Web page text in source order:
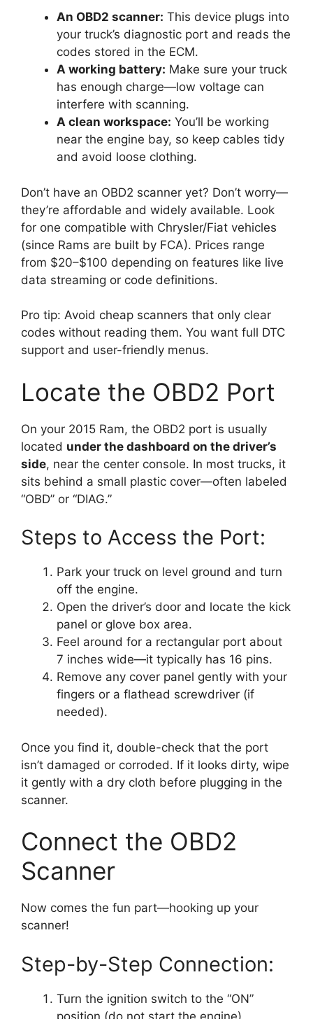
An OBD2 scanner: This device plugs into
your truck’s diagnostic port and reads the
codes stored in the ECM.
A working battery: Make sure your truck
has enough charge—low voltage can
interfere with scanning.
A clean workspace: You’ll be working
near the engine bay, so keep cables tidy
and avoid loose clothing.
Don’t have an OBD2 scanner yet? Don’t worry—
they’re affordable and widely available. Look
for one compatible with Chrysler/Fiat vehicles
(since Rams are built by FCA). Prices range
from $20–$100 depending on features like live
data streaming or code definitions.
Pro tip: Avoid cheap scanners that only clear
codes without reading them. You want full DTC
support and user-friendly menus.
Locate the OBD2 Port
On your 2015 Ram, the OBD2 port is usually
located under the dashboard on the driver’s
side, near the center console. In most trucks, it
sits behind a small plastic cover—often labeled
“OBD” or “DIAG.”
Steps to Access the Port:
Park your truck on level ground and turn
off the engine.
Open the driver’s door and locate the kick
panel or glove box area.
Feel around for a rectangular port about
7 inches wide—it typically has 16 pins.
Remove any cover panel gently with your
fingers or a flathead screwdriver (if
needed).
Once you find it, double-check that the port
isn’t damaged or corroded. If it looks dirty, wipe
it gently with a dry cloth before plugging in the
scanner.
Connect the OBD2
Scanner
Now comes the fun part—hooking up your
scanner!
Step-by-Step Connection:
Turn the ignition switch to the “ON”
position (do not start the engine).